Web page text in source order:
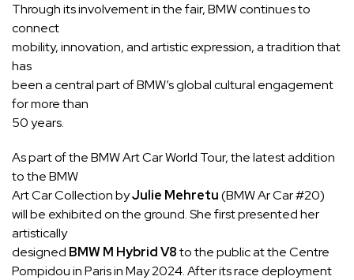
Through its involvement in the fair, BMW continues to
connect
mobility, innovation, and artistic expression, a tradition that
has
been a central part of BMW’s global cultural engagement
for more than
50 years.
As part of the BMW Art Car World Tour, the latest addition
to the BMW
Art Car Collection byJulie Mehretu(BMW Ar Car #20)
will be exhibited on the ground. She first presented her
artistically
designed BMW M Hybrid V8to the public at the Centre
Pompidou in Paris in May 2024. After its race deployment